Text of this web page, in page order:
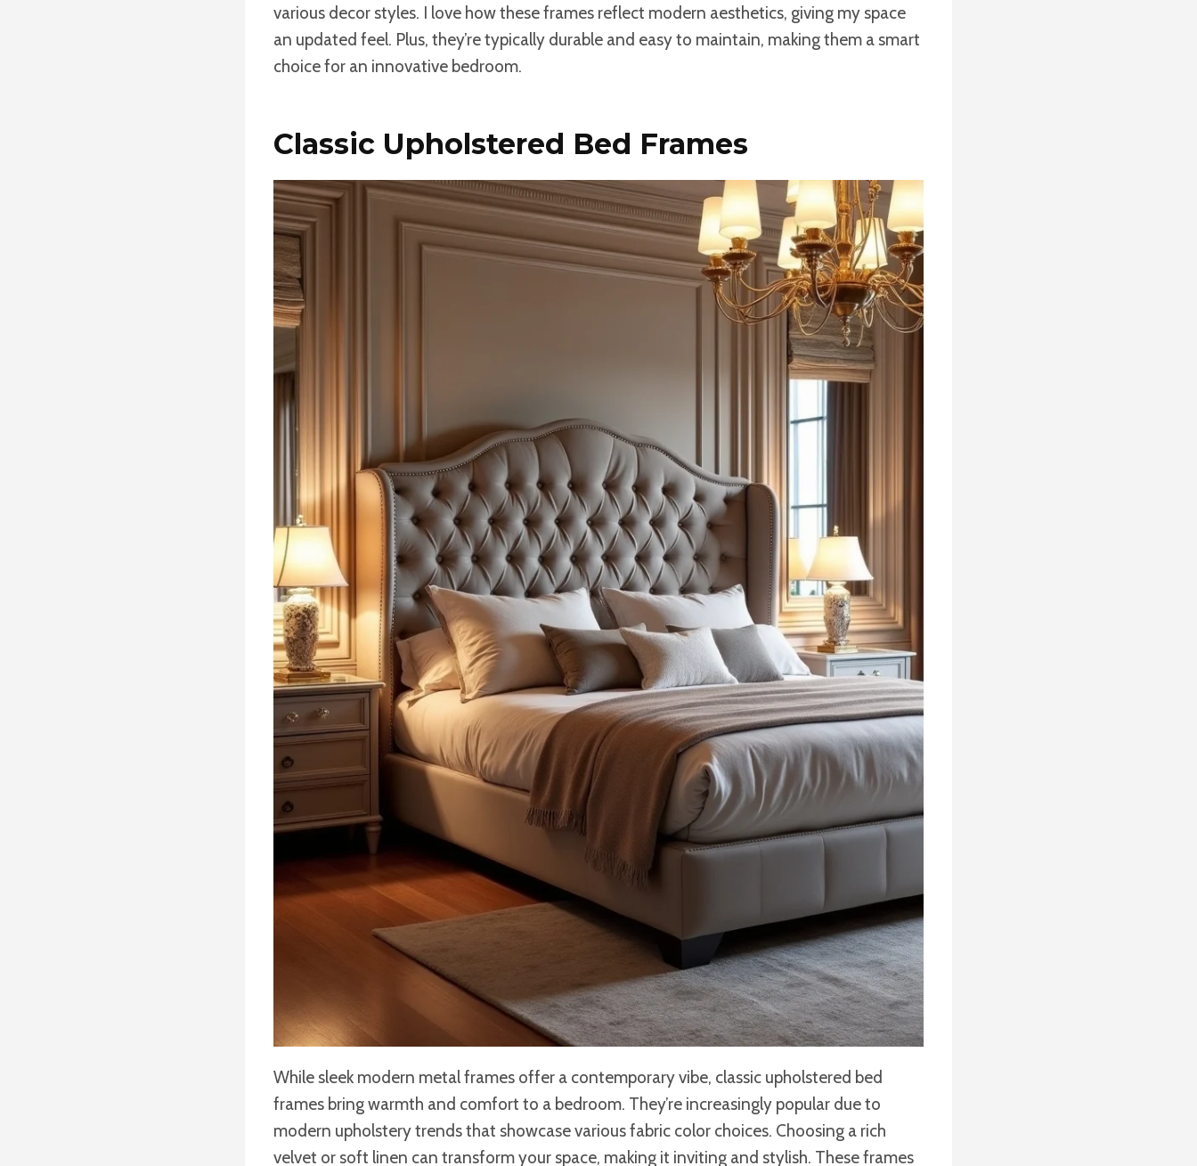
various decor styles. I love how these frames reflect modern aesthetics, giving my space
an updated feel. Plus, they’re typically durable and easy to maintain, making them a smart
choice for an innovative bedroom.
Classic Upholstered Bed Frames
While sleek modern metal frames offer a contemporary vibe, classic upholstered bed
frames bring warmth and comfort to a bedroom. They’re increasingly popular due to
modern upholstery trends that showcase various fabric color choices. Choosing a rich
velvet or soft linen can transform your space, making it inviting and stylish. These frames